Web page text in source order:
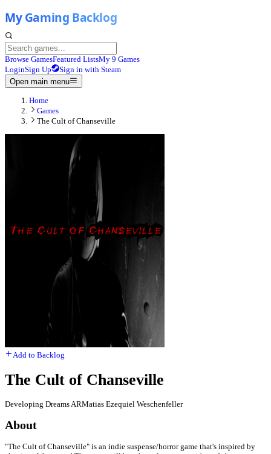
Browse GamesFeatured ListsMy 9 Games
LoginSign Up
Sign in with Steam
Open main menu
Home
Games
The Cult of Chanseville
Add to Backlog
The Cult of Chanseville
Developing Dreams ARMatias Ezequiel Weschenfeller
About
"The Cult of Chanseville" is an indie suspense/horror game that's inspired by